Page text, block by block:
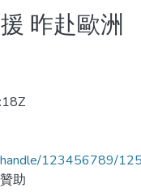
昨赴歐洲
123456789/
助